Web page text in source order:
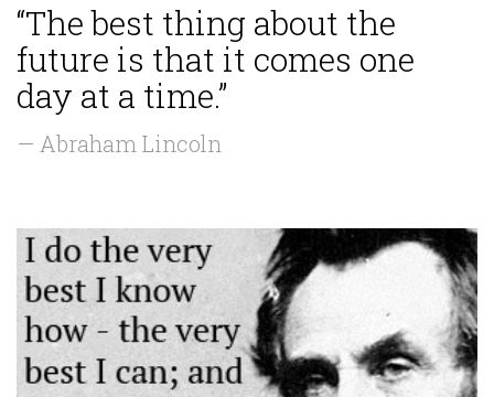
“The best thing about the
future is that it comes one
day at a time.”
— Abraham Lincoln